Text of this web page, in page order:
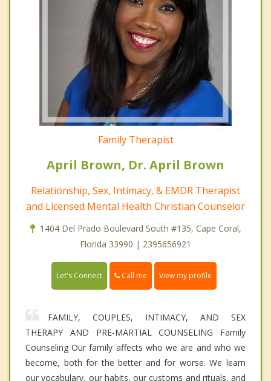
Family Therapist
April Brown, Dr. April Brown
Relationship, Sex, Intimacy, & EMDR Therapist
and Licensed Mental Health Christian Counselor
1404 Del Prado Boulevard South #135, Cape Coral,
Florida 33990 | 2395656921
Let's Connect Call me View my profile
FAMILY, COUPLES, INTIMACY, AND SEX
THERAPY AND PRE-MARTIAL COUNSELING Family
Counseling Our family affects who we are and who we
become, both for the better and for worse. We learn
our vocabulary, our habits, our customs and rituals, and